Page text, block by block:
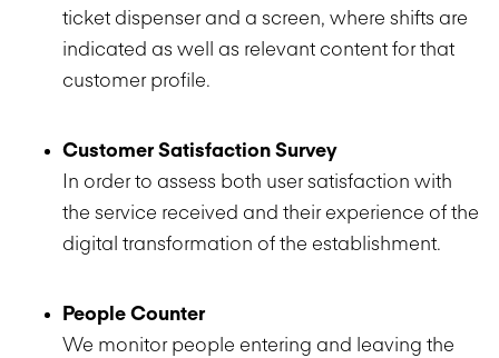
ticket dispenser and a screen, where shifts are
indicated as well as relevant content for that
customer profile.
Customer Satisfaction Survey
In order to assess both user satisfaction with
the service received and their experience of the
digital transformation of the establishment.
People Counter
We monitor people entering and leaving the